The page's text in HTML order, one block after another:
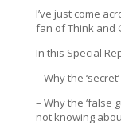
I’ve just come
fan of Think and
In this Special
– Why the
– Why the ‘false
not knowing